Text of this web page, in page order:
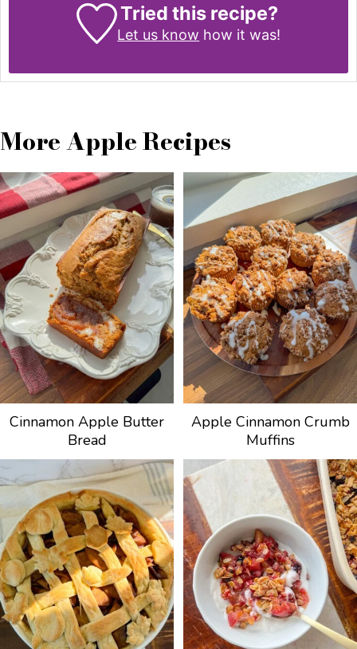
Tried this recipe?
Let us know how it was!
More Apple Recipes
Cinnamon Apple Butter
Bread
Apple Cinnamon Crumb
Muffins